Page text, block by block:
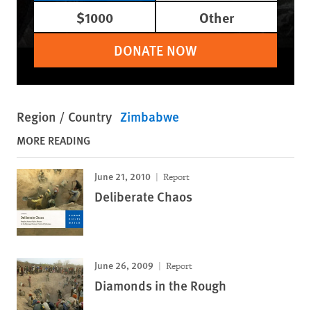
$1000 Other
DONATE NOW
Region / Country Zimbabwe
MORE READING
June 21, 2010 Report
Deliberate Chaos
June 26, 2009 Report
Diamonds in the Rough